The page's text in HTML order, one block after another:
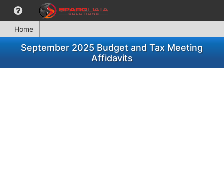
Home
September 2025 Budget and Tax Meeting
Affidavits